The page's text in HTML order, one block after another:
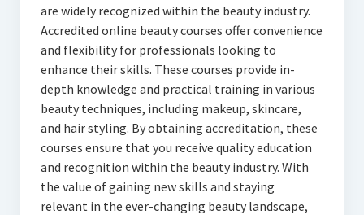
are widely recognized within the beauty industry.
Accredited online beauty courses offer convenience
and flexibility for professionals looking to
enhance their skills. These courses provide in-
depth knowledge and practical training in various
beauty techniques, including makeup, skincare,
and hair styling. By obtaining accreditation, these
courses ensure that you receive quality education
and recognition within the beauty industry. With
the value of gaining new skills and staying
relevant in the ever-changing beauty landscape,